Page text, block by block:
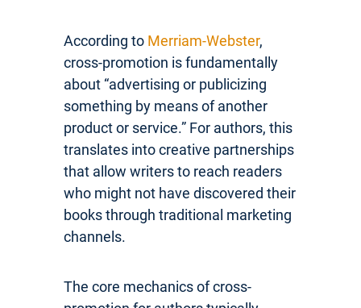
According to Merriam-Webster,
cross-promotion is fundamentally
about “advertising or publicizing
something by means of another
product or service.” For authors, this
translates into creative partnerships
that allow writers to reach readers
who might not have discovered their
books through traditional marketing
channels.
The core mechanics of cross-